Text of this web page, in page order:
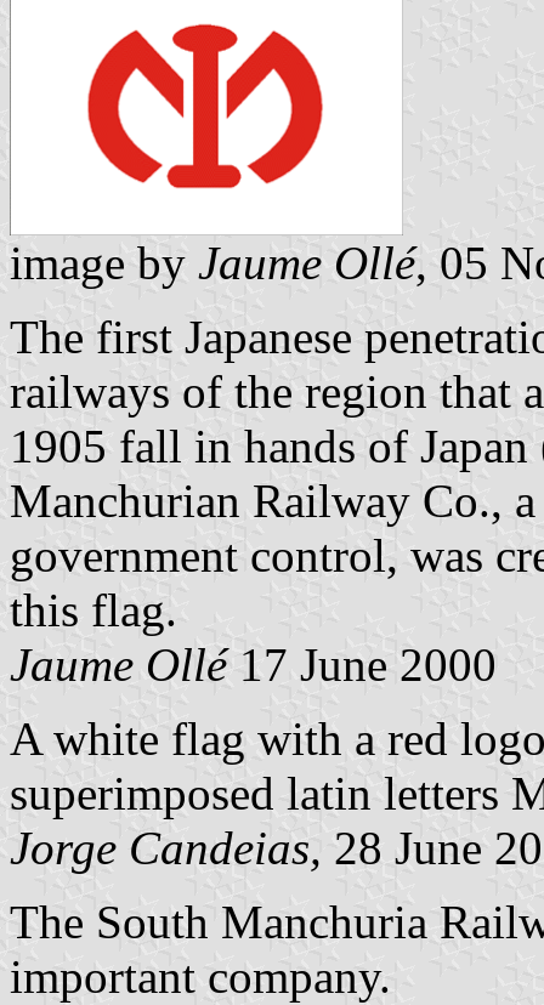
image by Jaume Ollé, 05
The first Japanese
railways of the region that
1905 fall in hands of
Manchurian Railway Co.,
government control, was
this flag.
Jaume Ollé17 June 2000
A white flag with a red
superimposed latin letters
Jorge Candeias, 28 June
The South Manchuria
important company.